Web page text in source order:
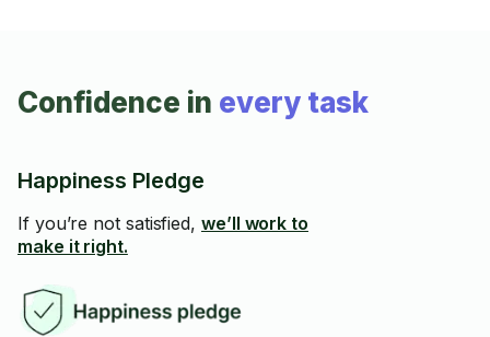
Confidence in every task
Happiness Pledge
If you’re not satisfied, we’ll work to
make it right.